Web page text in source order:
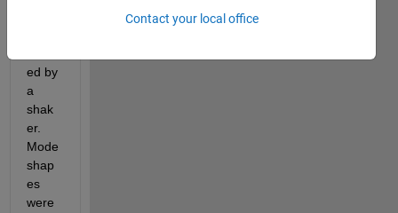
ed by
a
shak
er.
Mode
shap
es
were
Contact your local office